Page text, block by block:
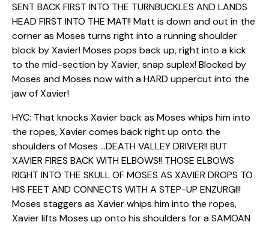
SENT BACK FIRST INTO THE TURNBUCKLES AND LANDS
HEAD FIRST INTO THE MAT!! Matt is down and out in the
corner as Moses turns right into a running shoulder
block by Xavier! Moses pops back up, right into a kick
to the mid-section by Xavier, snap suplex! Blocked by
Moses and Moses now with a HARD uppercut into the
jaw of Xavier!
HYC: That knocks Xavier back as Moses whips him into
the ropes, Xavier comes back right up onto the
shoulders of Moses …DEATH VALLEY DRIVER!! BUT
XAVIER FIRES BACK WITH ELBOWS!! THOSE ELBOWS
RIGHT INTO THE SKULL OF MOSES AS XAVIER DROPS TO
HIS FEET AND CONNECTS WITH A STEP-UP ENZURGI!!
Moses staggers as Xavier whips him into the ropes,
Xavier lifts Moses up onto his shoulders for a SAMOAN